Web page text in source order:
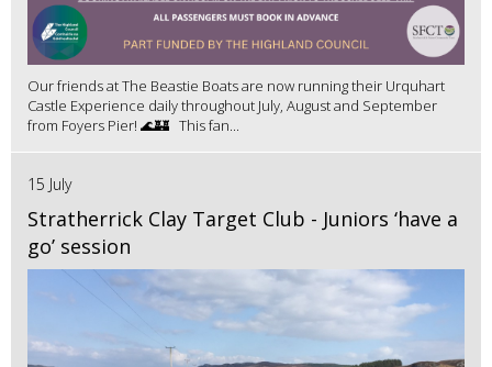
Our friends at The Beastie Boats are now running their Urquhart
Castle Experience daily throughout July, August and September
from Foyers Pier! 🌊🏰 This fan...
15 July
Stratherrick Clay Target Club - Juniors ‘have a
go’ session